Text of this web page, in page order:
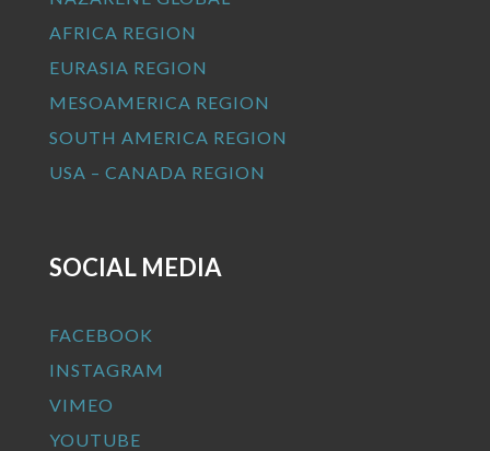
AFRICA REGION
EURASIA REGION
MESOAMERICA REGION
SOUTH AMERICA REGION
USA – CANADA REGION
SOCIAL MEDIA
FACEBOOK
INSTAGRAM
VIMEO
YOUTUBE